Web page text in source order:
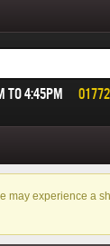
TO 4:45PM
may experience a